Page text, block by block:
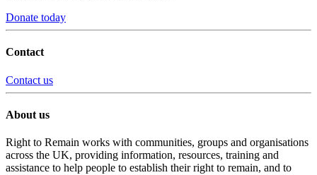
Donate today
Contact
Contact us
About us
Right to Remain works with communities, groups and organisations
across the UK, providing information, resources, training and
assistance to help people to establish their right to remain, and to